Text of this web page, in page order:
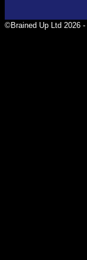
©Brained Up Ltd 2026 -